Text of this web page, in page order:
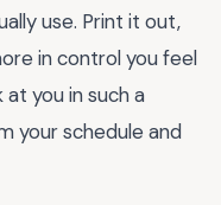
use. Print it out,
in control you feel
you in such a
your schedule and